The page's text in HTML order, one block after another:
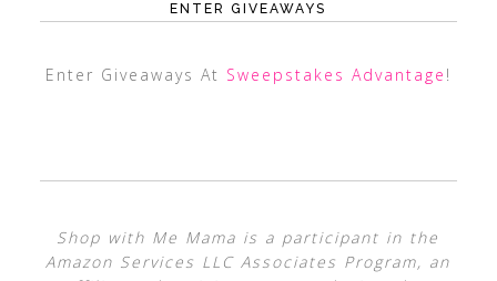
ENTER GIVEAWAYS
Enter Giveaways At Sweepstakes Advantage !
Shop with Me Mama is a participant in the
Amazon Services LLC Associates Program, an